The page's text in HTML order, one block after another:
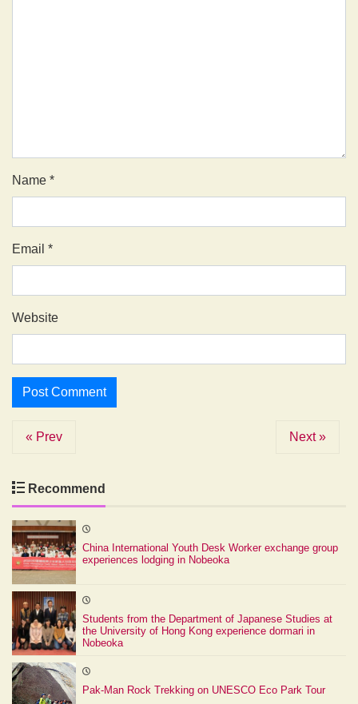
Name *
Email *
Website
« Prev Next »
Recommend
China International Youth Desk Worker exchange group
experiences lodging in Nobeoka
Students from the Department of Japanese Studies at
the University of Hong Kong experience dormari in
Nobeoka
Pak-Man Rock Trekking on UNESCO Eco Park Tour